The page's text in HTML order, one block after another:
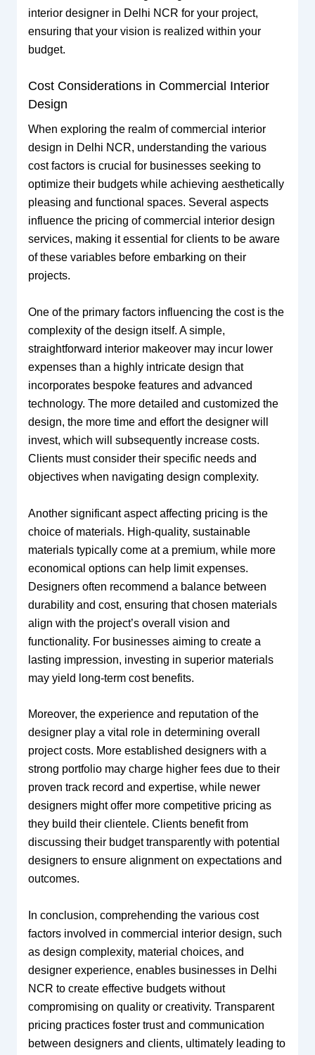
interior designer in Delhi NCR for your project,
ensuring that your vision is realized within your
budget.
Cost Considerations in Commercial Interior
Design
When exploring the realm of commercial interior
design in Delhi NCR, understanding the various
cost factors is crucial for businesses seeking to
optimize their budgets while achieving aesthetically
pleasing and functional spaces. Several aspects
influence the pricing of commercial interior design
services, making it essential for clients to be aware
of these variables before embarking on their
projects.
One of the primary factors influencing the cost is the
complexity of the design itself. A simple,
straightforward interior makeover may incur lower
expenses than a highly intricate design that
incorporates bespoke features and advanced
technology. The more detailed and customized the
design, the more time and effort the designer will
invest, which will subsequently increase costs.
Clients must consider their specific needs and
objectives when navigating design complexity.
Another significant aspect affecting pricing is the
choice of materials. High-quality, sustainable
materials typically come at a premium, while more
economical options can help limit expenses.
Designers often recommend a balance between
durability and cost, ensuring that chosen materials
align with the project’s overall vision and
functionality. For businesses aiming to create a
lasting impression, investing in superior materials
may yield long-term cost benefits.
Moreover, the experience and reputation of the
designer play a vital role in determining overall
project costs. More established designers with a
strong portfolio may charge higher fees due to their
proven track record and expertise, while newer
designers might offer more competitive pricing as
they build their clientele. Clients benefit from
discussing their budget transparently with potential
designers to ensure alignment on expectations and
outcomes.
In conclusion, comprehending the various cost
factors involved in commercial interior design, such
as design complexity, material choices, and
designer experience, enables businesses in Delhi
NCR to create effective budgets without
compromising on quality or creativity. Transparent
pricing practices foster trust and communication
between designers and clients, ultimately leading to